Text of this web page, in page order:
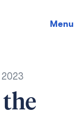
Menu